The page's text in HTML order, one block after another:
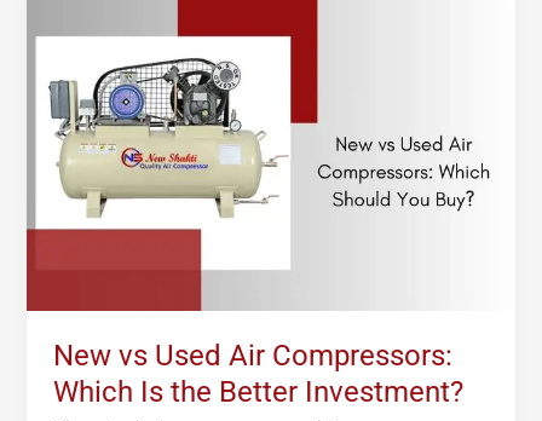
New vs Used Air Compressors:
Which Is the Better Investment?
Air
Compressors:
Which
Is
the
Better